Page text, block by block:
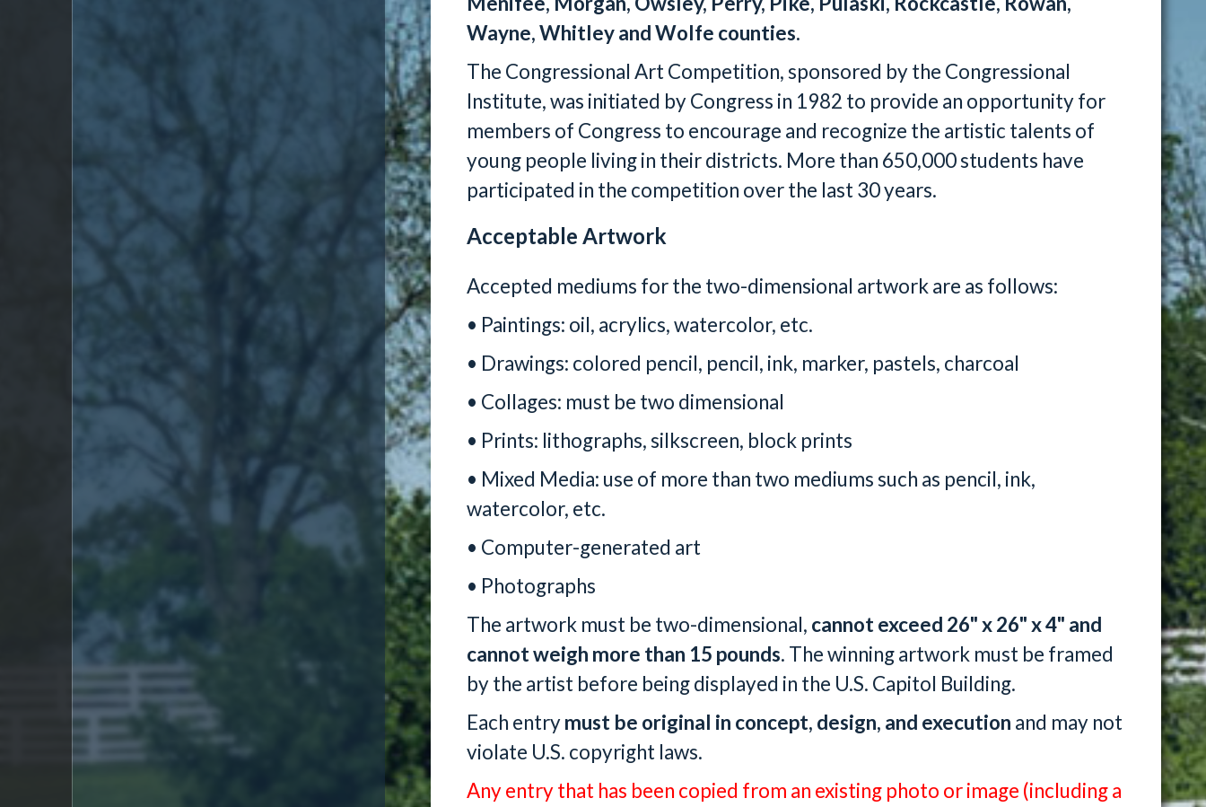
Wayne, Whitley and Wolfe counties.
The Congressional Art Competition, sponsored by the Congressional
Institute, was initiated by Congress in 1982 to provide an opportunity for
members of Congress to encourage and recognize the artistic talents of
young people living in their districts. More than 650,000 students have
participated in the competition over the last 30 years.
Acceptable Artwork
Accepted mediums for the two-dimensional artwork are as follows:
• Paintings: oil, acrylics, watercolor, etc.
• Drawings: colored pencil, pencil, ink, marker, pastels, charcoal
• Collages: must be two dimensional
• Prints: lithographs, silkscreen, block prints
• Mixed Media: use of more than two mediums such as pencil, ink,
watercolor, etc.
• Computer-generated art
• Photographs
The artwork must be two-dimensional, cannot exceed 26" x 26" x 4" and
cannot weigh more than 15 pounds. The winning artwork must be framed
by the artist before being displayed in the U.S. Capitol Building.
Each entrymust be original in concept, design, and execution and may not
violate U.S. copyright laws.
Any entry that has been copied from an existing photo or image (including a